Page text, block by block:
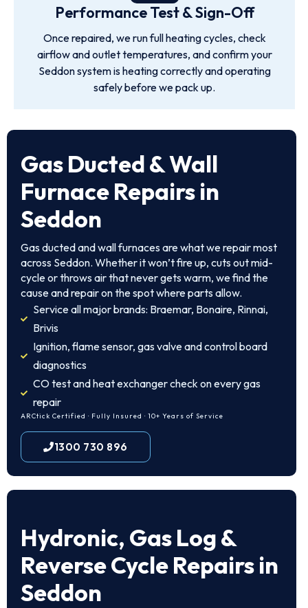
Performance Test & Sign-Off
Once repaired, we run full heating cycles, check
airflow and outlet temperatures, and confirm your
Seddon system is heating correctly and operating
safely before we pack up.
Gas Ducted & Wall
Furnace Repairs in
Seddon
Gas ducted and wall furnaces are what we repair most
across Seddon. Whether it won’t fire up, cuts out mid-
cycle or throws air that never gets warm, we find the
cause and repair on the spot where parts allow.
Service all major brands: Braemar, Bonaire, Rinnai,
Brivis
Ignition, flame sensor, gas valve and control board
diagnostics
CO test and heat exchanger check on every gas
repair
ARCtick Certified · Fully Insured · 10+ Years of Service
1300 730 896
Hydronic, Gas Log &
Reverse Cycle Repairs in
Seddon